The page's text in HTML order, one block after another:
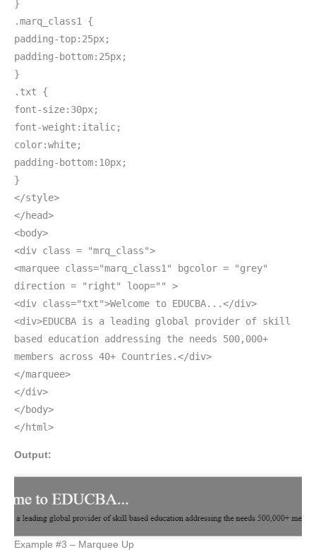
}
.marq_class1 {
padding-top:25px;
padding-bottom:25px;
}
.txt {
font-size:30px;
font-weight:italic;
color:white;
padding-bottom:10px;
}
</style>
</head>
<body>
<div class = "mrq_class">
<marquee class="marq_class1" bgcolor = "grey"
direction = "right" loop="" >
<div class="txt">Welcome to EDUCBA...</div>
<div>EDUCBA is a leading global provider of skill
based education addressing the needs 500,000+
members across 40+ Countries.</div>
</marquee>
</div>
</body>
</html>
Output:
Example #3 – Marquee Up